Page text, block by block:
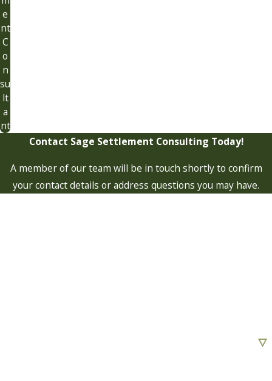
e
nt
C
o
n
su
lt
a
nt
Contact Sage Settlement Consulting Today!
A member of our team will be in touch shortly to confirm
your contact details or address questions you may have.